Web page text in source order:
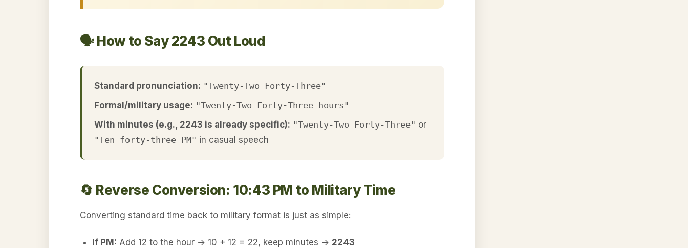
🗣️ How to Say 2243 Out Loud
Standard pronunciation: "Twenty-Two Forty-Three"
Formal/military usage: "Twenty-Two Forty-Three hours"
With minutes (e.g., 2243 is already specific): "Twenty-Two Forty-Three" or
"Ten forty-three PM" in casual speech
🔄 Reverse Conversion: 10:43 PM to Military Time
Converting standard time back to military format is just as simple:
If PM: Add 12 to the hour → 10 + 12 = 22, keep minutes → 2243